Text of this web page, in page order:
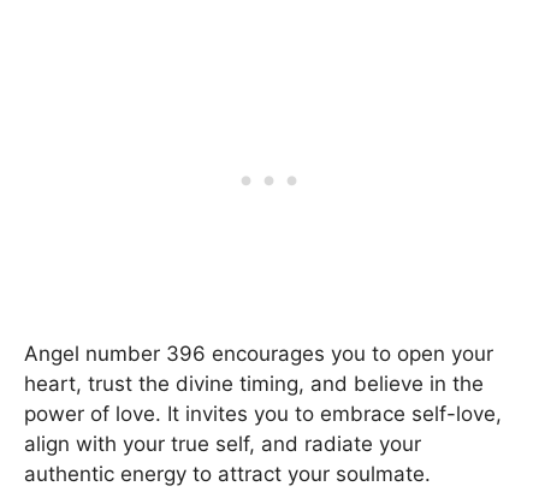
Angel number 396 encourages you to open your
heart, trust the divine timing, and believe in the
power of love. It invites you to embrace self-love,
align with your true self, and radiate your
authentic energy to attract your soulmate.